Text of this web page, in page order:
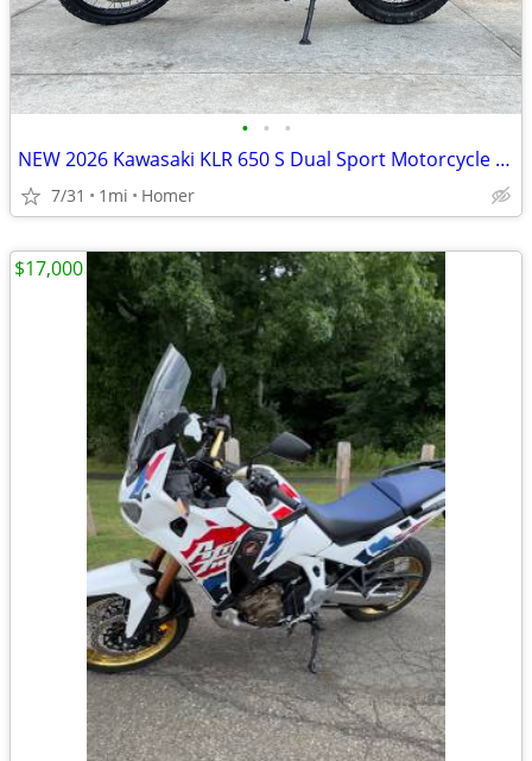
• • •
NEW 2026 Kawasaki KLR 650 S Dual Sport Motorcycle - $900 off!
7/31 1mi Homer
$17,000